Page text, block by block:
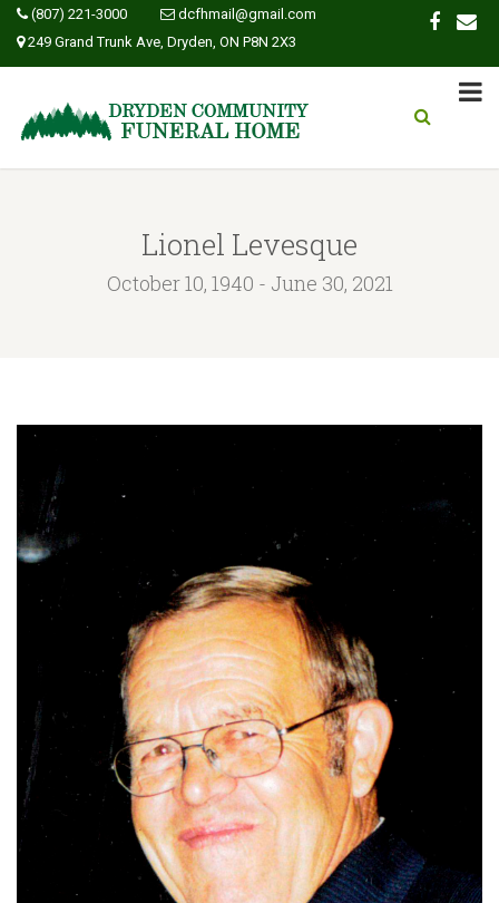
(807) 221-3000
dcfhmail@gmail.com
249 Grand Trunk Ave, Dryden, ON P8N 2X3
Lionel Levesque
October 10, 1940 - June 30, 2021